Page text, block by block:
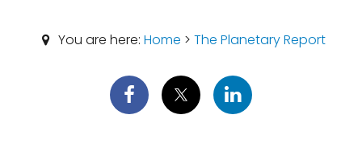
You are here: Home > The Planetary Report